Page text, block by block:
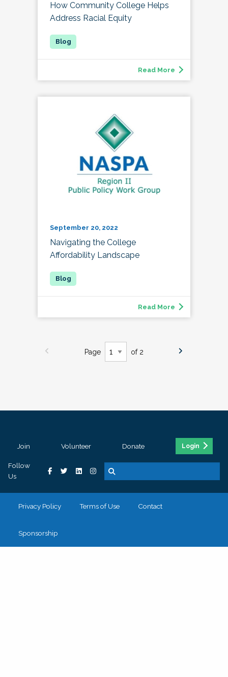
How Community College Helps
Address Racial Equity
Read More
September 20, 2022
Navigating the College
Affordability Landscape
Read More
Page of 2
Join Volunteer Donate Login
Follow
Us
Privacy Policy Terms of Use Contact
Sponsorship